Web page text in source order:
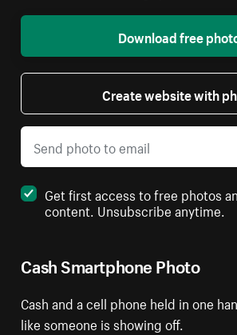
Cash Smartphone Photo
Cash and a cell phone held in one
like someone is showing off.
Download free
Create website with
Get first access to free photos
content. Unsubscribe anytime.